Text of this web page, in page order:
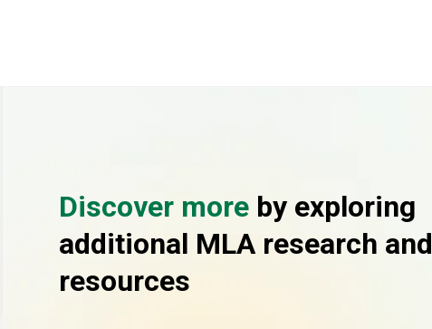
Discover more by exploring
additional MLA research and
resources